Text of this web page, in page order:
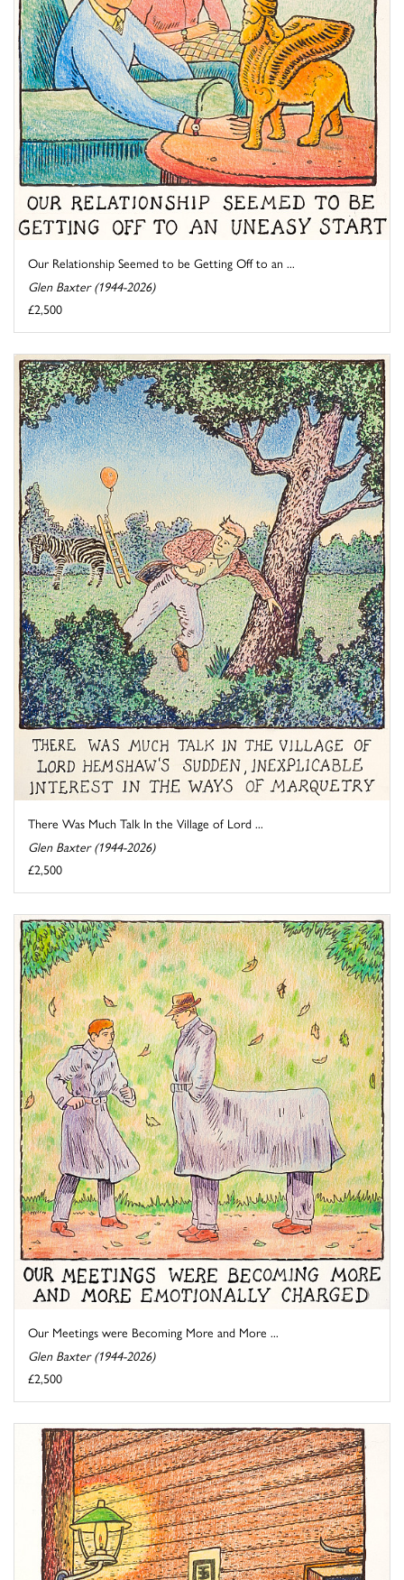
Our Relationship Seemed to be Getting Off to an ...
Glen Baxter (1944-2026)
£2,500
There Was Much Talk In the Village of Lord ...
Glen Baxter (1944-2026)
£2,500
Our Meetings were Becoming More and More ...
Glen Baxter (1944-2026)
£2,500